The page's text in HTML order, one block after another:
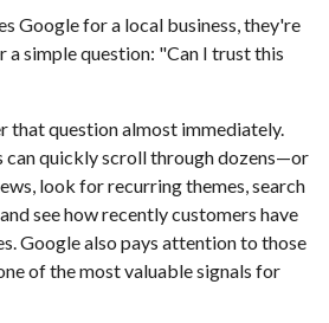
Google for a local business, they're
a simple question: "Can I trust this
that question almost immediately.
can quickly scroll through dozens—or
look for recurring themes, search
see how recently customers have
Google also pays attention to those
of the most valuable signals for